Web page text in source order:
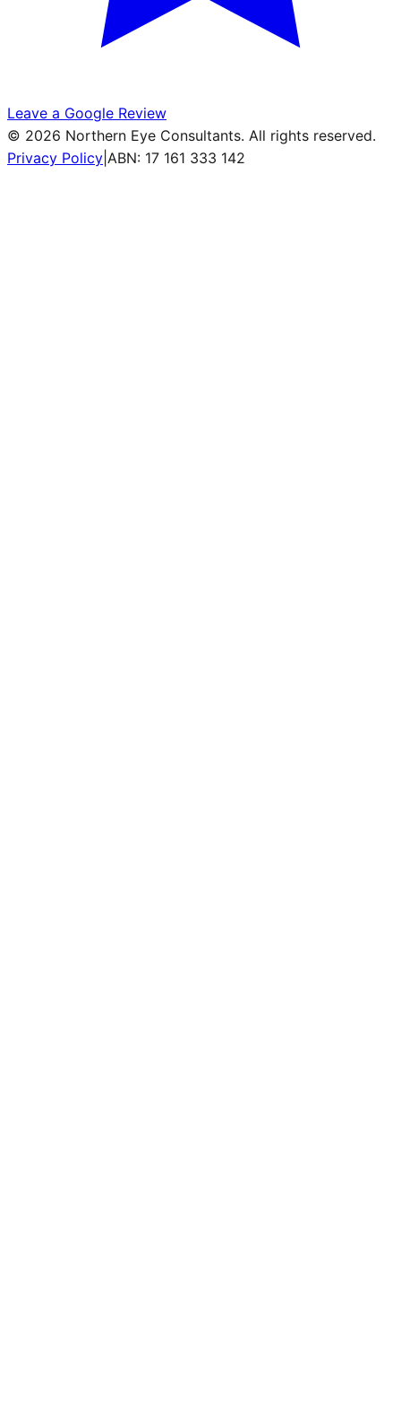
Leave a Google Review
© 2026 Northern Eye Consultants. All rights reserved.
Privacy Policy ABN: 17 161 333 142